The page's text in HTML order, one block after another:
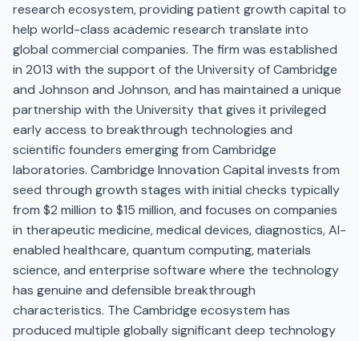
research ecosystem, providing patient growth capital to
help world-class academic research translate into
global commercial companies. The firm was established
in 2013 with the support of the University of Cambridge
and Johnson and Johnson, and has maintained a unique
partnership with the University that gives it privileged
early access to breakthrough technologies and
scientific founders emerging from Cambridge
laboratories. Cambridge Innovation Capital invests from
seed through growth stages with initial checks typically
from $2 million to $15 million, and focuses on companies
in therapeutic medicine, medical devices, diagnostics, AI-
enabled healthcare, quantum computing, materials
science, and enterprise software where the technology
has genuine and defensible breakthrough
characteristics. The Cambridge ecosystem has
produced multiple globally significant deep technology